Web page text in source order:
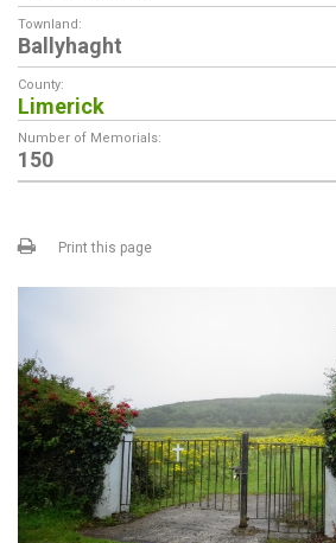
Townland:
Ballyhaght
County:
Limerick
Number of Memorials:
150
Print this page